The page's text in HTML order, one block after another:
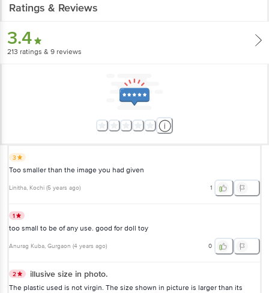
Ratings & Reviews
3.4
213 ratings & 9 reviews
3
Too smaller than the image you had given
Linitha, Kochi (5 years ago) 1
1
too small to be of any use. good for doll toy
Anurag Kuba, Gurgaon (4 years ago) 0
2 illusive size in photo.
The plastic used is not virgin. The size shown in picture is larger than its